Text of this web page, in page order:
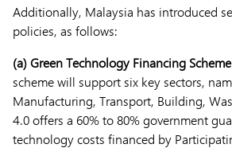
Additionally, Malaysia has introduced
policies, as follows:
(a)Green Technology Financing Scheme
scheme will support six key sectors,
Manufacturing, Transport, Building,
4.0 offers a 60% to 80% government
technology costs financed by